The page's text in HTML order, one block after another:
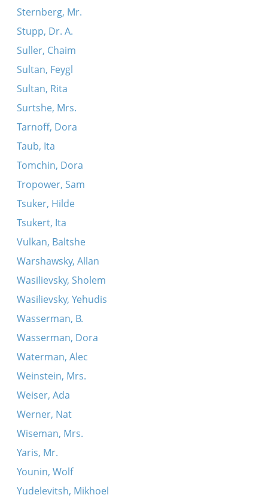
Sternberg, Mr.
Stupp, Dr. A.
Suller, Chaim
Sultan, Feygl
Sultan, Rita
Surtshe, Mrs.
Tarnoff, Dora
Taub, Ita
Tomchin, Dora
Tropower, Sam
Tsuker, Hilde
Tsukert, Ita
Vulkan, Baltshe
Warshawsky, Allan
Wasilievsky, Sholem
Wasilievsky, Yehudis
Wasserman, B.
Wasserman, Dora
Waterman, Alec
Weinstein, Mrs.
Weiser, Ada
Werner, Nat
Wiseman, Mrs.
Yaris, Mr.
Younin, Wolf
Yudelevitsh, Mikhoel